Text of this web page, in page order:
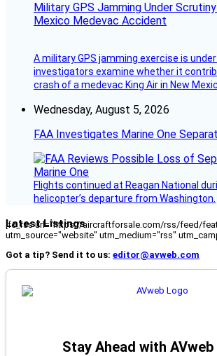
Military GPS Jamming Under
Mexico Medevac Accident
A military GPS jamming exercise is
investigators examine whether it
crash of a medevac King Air in New
Wednesday, August 5, 2026
FAA Investigates Marine One
Flights continued at Reagan National
helicopter’s departure from Washington.
Latest Listings
[fc_rss url="https://aircraftforsale.com/rss/feed/
utm_source="website" utm_medium="rss"
Got a tip? Send it to us: editor@avweb.com
Stay Ahead with AVweb